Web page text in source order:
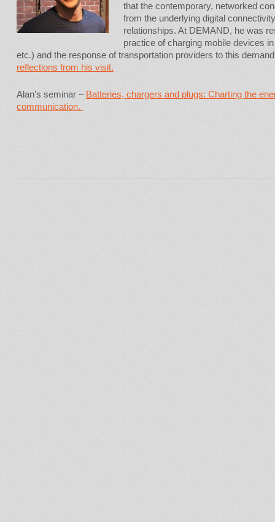
that the contemporary, networked
from the underlying digital
relationships. At DEMAND, he was
practice of charging mobile devices
etc.) and the response of transportation providers to this
reflections from his visit.
Alan’s seminar – Batteries, chargers and plugs: Charting the
communication.